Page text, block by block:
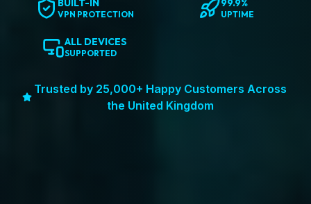
BUILT-IN
VPN PROTECTION
99.9%
UPTIME
ALL DEVICES
SUPPORTED
Trusted by 25,000+ Happy Customers Across
the United Kingdom